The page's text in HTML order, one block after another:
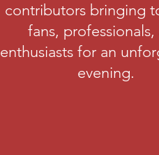
contributors bringing
fans, professionals,
enthusiasts for an
evening.